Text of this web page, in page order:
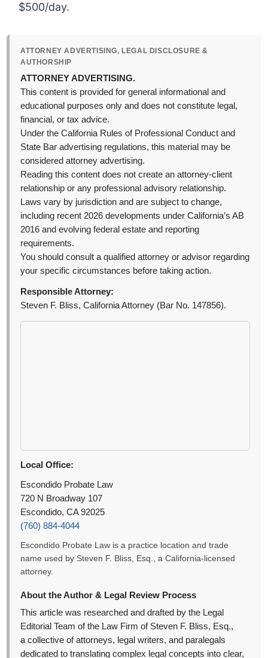
$500/day.
ATTORNEY ADVERTISING, LEGAL DISCLOSURE &
AUTHORSHIP
ATTORNEY ADVERTISING.
This content is provided for general informational and
educational purposes only and does not constitute legal,
financial, or tax advice.
Under the California Rules of Professional Conduct and
State Bar advertising regulations, this material may be
considered attorney advertising.
Reading this content does not create an attorney-client
relationship or any professional advisory relationship.
Laws vary by jurisdiction and are subject to change,
including recent 2026 developments under California’s AB
2016 and evolving federal estate and reporting
requirements.
You should consult a qualified attorney or advisor regarding
your specific circumstances before taking action.
Responsible Attorney:
Steven F. Bliss, California Attorney (Bar No. 147856).
Local Office:
Escondido Probate Law
720 N Broadway 107
Escondido, CA 92025
(760) 884-4044
Escondido Probate Law is a practice location and trade
name used by Steven F. Bliss, Esq., a California-licensed
attorney.
About the Author & Legal Review Process
This article was researched and drafted by the Legal
Editorial Team of the Law Firm of Steven F. Bliss, Esq.,
a collective of attorneys, legal writers, and paralegals
dedicated to translating complex legal concepts into clear,